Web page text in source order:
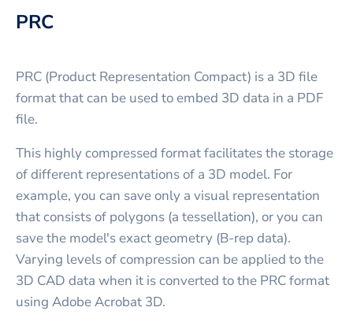
PRC
PRC (Product Representation Compact) is a 3D file
format that can be used to embed 3D data in a PDF
file.
This highly compressed format facilitates the storage
of different representations of a 3D model. For
example, you can save only a visual representation
that consists of polygons (a tessellation), or you can
save the model's exact geometry (B-rep data).
Varying levels of compression can be applied to the
3D CAD data when it is converted to the PRC format
using Adobe Acrobat 3D.